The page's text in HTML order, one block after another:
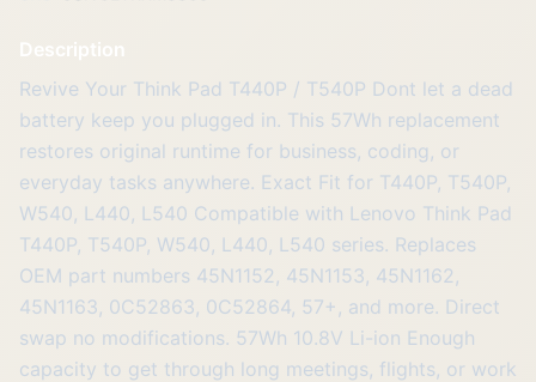
Description
Revive Your Think Pad T440P / T540P Dont let a dead
battery keep you plugged in. This 57Wh replacement
restores original runtime for business, coding, or
everyday tasks anywhere. Exact Fit for T440P, T540P,
W540, L440, L540 Compatible with Lenovo Think Pad
T440P, T540P, W540, L440, L540 series. Replaces
OEM part numbers 45N1152, 45N1153, 45N1162,
45N1163, 0C52863, 0C52864, 57+, and more. Direct
swap no modifications. 57Wh 10.8V Li-ion Enough
capacity to get through long meetings, flights, or work